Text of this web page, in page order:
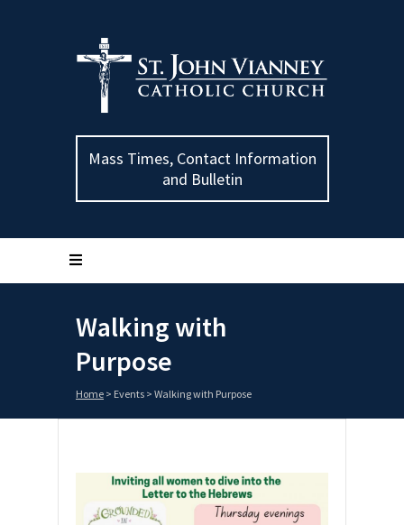
Mass Times, Contact Information
and Bulletin
Walking with
Purpose
Home > Events > Walking with Purpose